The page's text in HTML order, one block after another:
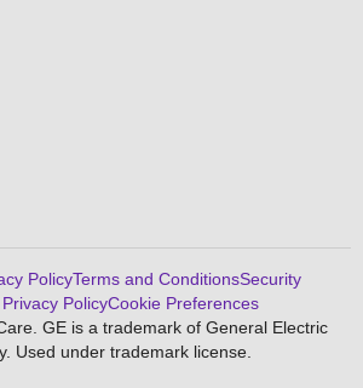
PolicyTerms and ConditionsSecurity
PolicyCookie Preferences
GE is a trademark of General Electric
Used under trademark license.